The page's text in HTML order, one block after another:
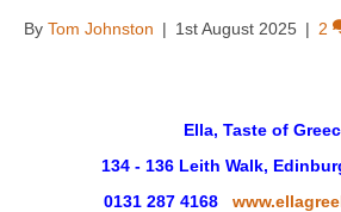
By Tom Johnston | 1st August 2025 | 2
Ella, Taste of
134 - 136 Leith Walk,
0131 287 4168